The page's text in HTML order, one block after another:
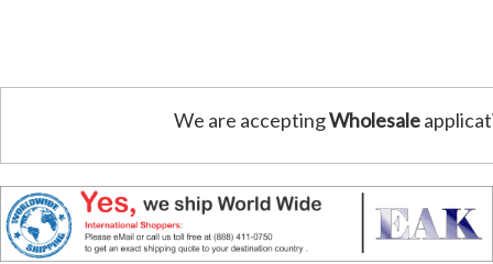
We are acceptingWholesale